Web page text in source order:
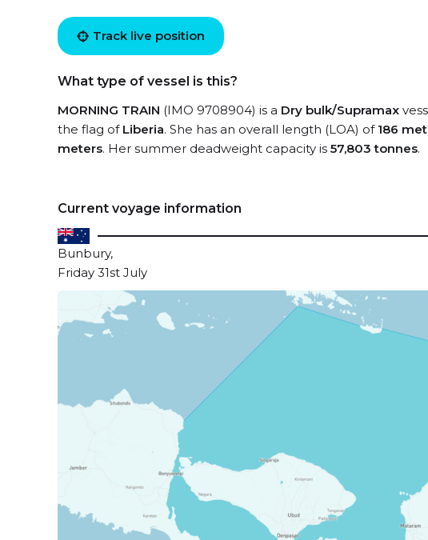
Track live position
What type of vessel is this?
MORNING TRAIN (IMO 9708904) is a Dry bulk/Supramax
the flag of Liberia. She has an overall length (LOA) of 186
meters. Her summer deadweight capacity is 57,803 tonnes.
Current voyage information
Bunbury,
Friday 31st July